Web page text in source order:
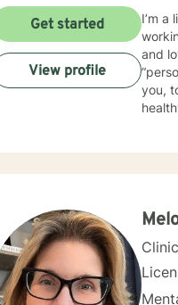
I’m a
working with
and loving it. I practice psychotherapy from
“person-centered”. This
you,
healthy way
world.
Get started
View profile